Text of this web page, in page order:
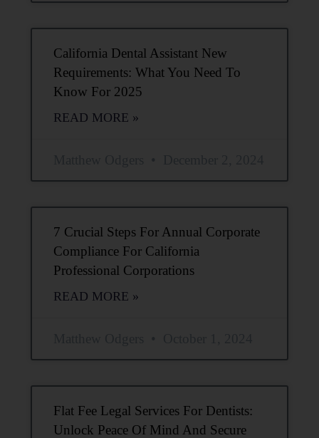
California Dental Assistant New
Requirements: What You Need To
Know For 2025
READ MORE »
7 Crucial Steps For Annual Corporate
Compliance For California
Professional Corporations
READ MORE »
Flat Fee Legal Services For Dentists:
Unlock Peace Of Mind And Secure